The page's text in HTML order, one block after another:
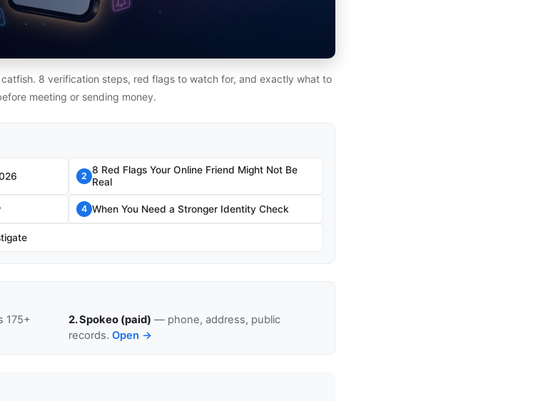
8 verification steps, red flags to watch for, and exactly what to
meeting or sending money.
2
8 Red Flags Your Online Friend Might Not Be
Real
4 When You Need a Stronger Identity Check
175+
2. Spokeo (paid) — phone, address, public
records. Open →